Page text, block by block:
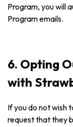
Program, you will
Program emails.
6. Opting
with
If you do not wish
request that they